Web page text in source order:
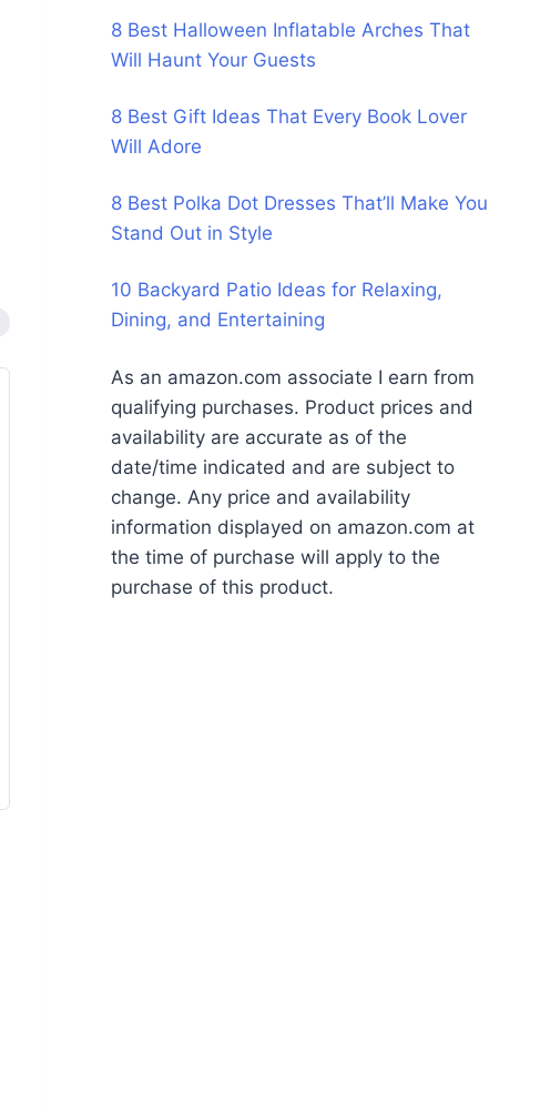
8 Best Halloween Inflatable Arches That
Will Haunt Your Guests
8 Best Gift Ideas That Every Book Lover
Will Adore
8 Best Polka Dot Dresses That’ll Make You
Stand Out in Style
10 Backyard Patio Ideas for Relaxing,
Dining, and Entertaining
As an amazon.com associate I earn from
qualifying purchases. Product prices and
availability are accurate as of the
date/time indicated and are subject to
change. Any price and availability
information displayed on amazon.com at
the time of purchase will apply to the
purchase of this product.